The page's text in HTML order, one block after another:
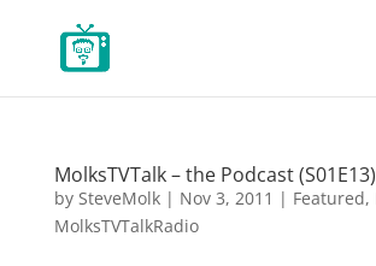
MolksTVTalk – the Podcast (S01E13)
by SteveMolk| Nov 3, 2011 | Featured,
MolksTVTalkRadio